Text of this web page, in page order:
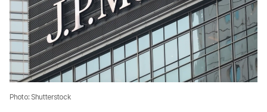
Photo: Shutterstock